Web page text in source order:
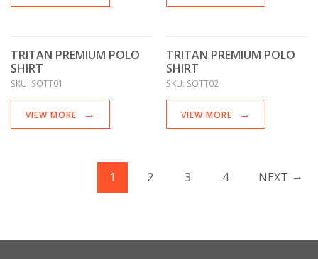
TRITAN PREMIUM POLO
SHIRT
SKU: SOTT01
VIEW MORE
TRITAN PREMIUM POLO
SHIRT
SKU: SOTT02
VIEW MORE
1 2 3 4 NEXT